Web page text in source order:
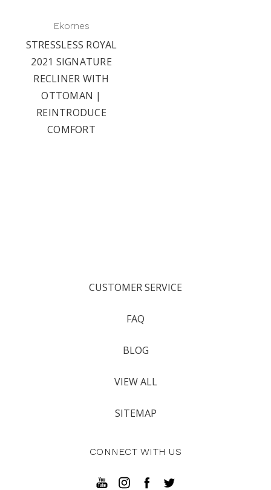
Ekornes
STRESSLESS ROYAL
2021 SIGNATURE
RECLINER WITH
OTTOMAN |
REINTRODUCE
COMFORT
CUSTOMER SERVICE
FAQ
BLOG
VIEW ALL
SITEMAP
CONNECT WITH US